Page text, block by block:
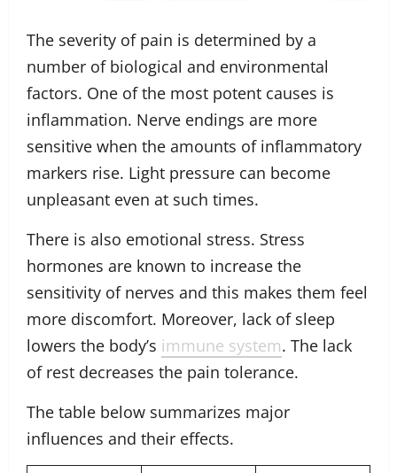
The severity of pain is determined by a
number of biological and environmental
factors. One of the most potent causes is
inflammation. Nerve endings are more
sensitive when the amounts of inflammatory
markers rise. Light pressure can become
unpleasant even at such times.
There is also emotional stress. Stress
hormones are known to increase the
sensitivity of nerves and this makes them feel
more discomfort. Moreover, lack of sleep
lowers the body’s immune system. The lack
of rest decreases the pain tolerance.
The table below summarizes major
influences and their effects.